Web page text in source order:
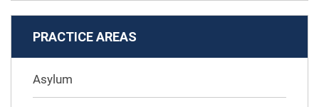
PRACTICE AREAS
Asylum